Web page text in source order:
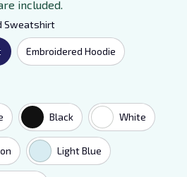
included.
Sweatshirt
Embroidered Hoodie
Black White
Light Blue